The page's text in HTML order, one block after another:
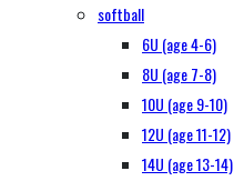
softball
6U (age 4-6)
8U (age 7-8)
10U (age 9-10)
12U (age 11-12)
14U (age 13-14)